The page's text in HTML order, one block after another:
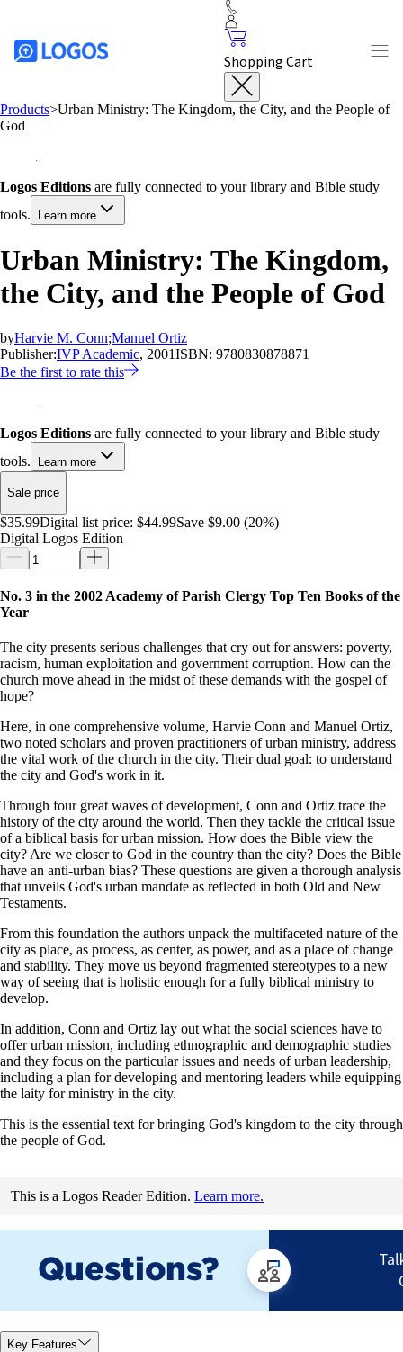
Shopping Cart
Products>Urban Ministry: The Kingdom, the City, and the People of
God
Logos Editions are fully connected to your library and Bible study
tools.
Learn more
Urban Ministry: The Kingdom,
the City, and the People of God
byHarvie M. Conn;Manuel Ortiz
Publisher:IVP Academic, 2001ISBN: 9780830878871
Be the first to rate this
Logos Editions are fully connected to your library and Bible study
tools.
Learn more
Sale price
$35.99Digital list price: $44.99Save $9.00 (20%)
Digital Logos Edition
No. 3 in the 2002 Academy of Parish Clergy Top Ten Books of the
Year
The city presents serious challenges that cry out for answers: poverty,
racism, human exploitation and government corruption. How can the
church move ahead in the midst of these demands with the gospel of
hope?
Here, in one comprehensive volume, Harvie Conn and Manuel Ortiz,
two noted scholars and proven practitioners of urban ministry, address
the vital work of the church in the city. Their dual goal: to understand
the city and God's work in it.
Through four great waves of development, Conn and Ortiz trace the
history of the city around the world. Then they tackle the critical issue
of a biblical basis for urban mission. How does the Bible view the
city? Are we closer to God in the country than the city? Does the Bible
have an anti-urban bias? These questions are given a thorough analysis
that unveils God's urban mandate as reflected in both Old and New
Testaments.
From this foundation the authors unpack the multifaceted nature of the
city as place, as process, as center, as power, and as a place of change
and stability. They move us beyond fragmented stereotypes to a new
way of seeing that is holistic enough for a fully biblical ministry to
develop.
In addition, Conn and Ortiz lay out what the social sciences have to
offer urban mission, including ethnographic and demographic studies
and they focus on the particular issues and needs of urban leadership,
including a plan for developing and mentoring leaders while equipping
the laity for ministry in the city.
This is the essential text for bringing God's kingdom to the city through
the people of God.
This is a Logos Reader Edition. Learn more.
Key Features